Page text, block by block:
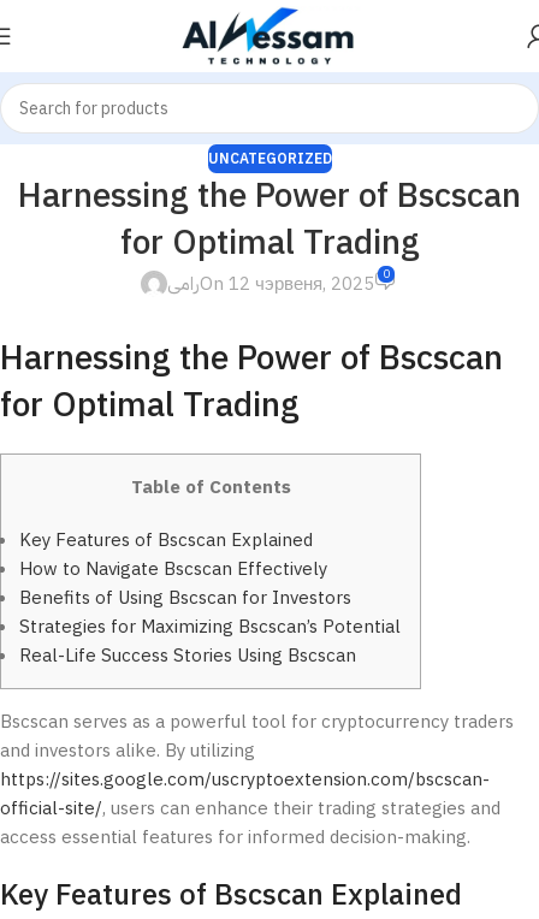
UNCATEGORIZED
Harnessing the Power of Bscscan
for Optimal Trading
رامىOn 12 чэрвеня, 2025 0
Harnessing the Power of Bscscan
for Optimal Trading
Table of Contents
Key Features of Bscscan Explained
How to Navigate Bscscan Effectively
Benefits of Using Bscscan for Investors
Strategies for Maximizing Bscscan’s Potential
Real-Life Success Stories Using Bscscan
Bscscan serves as a powerful tool for cryptocurrency traders
and investors alike. By utilizing
https://sites.google.com/uscryptoextension.com/bscscan-
official-site/, users can enhance their trading strategies and
access essential features for informed decision-making.
Key Features of Bscscan Explained